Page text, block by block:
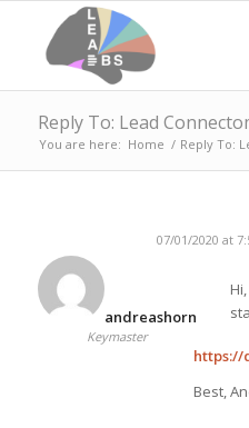
Reply To: Lead
You are here: Home / Reply To:
07/01/2020 at
andreashorn
Keymaster
https://
Best,